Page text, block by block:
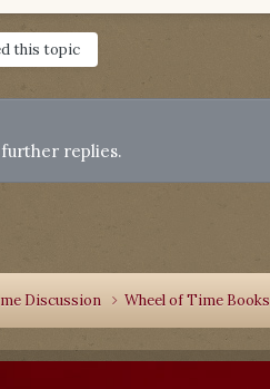
this topic
replies.
Discussion Wheel of Time Books